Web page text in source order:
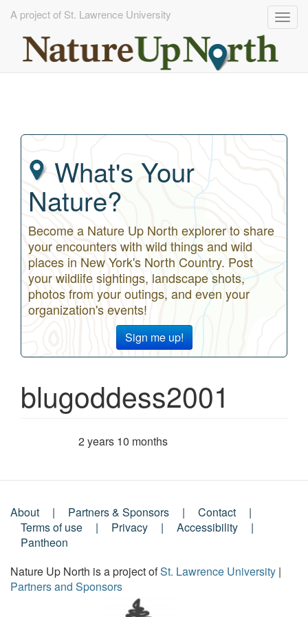
A project of St. Lawrence University
What's Your
Nature?
Become a Nature Up North explorer to share
your encounters with wild things and wild
places in New York's North Country. Post
your wildlife sightings, landscape shots,
photos from your outings, and even your
organization's events!
Sign me up!
blugoddess2001
2 years 10 months
Footer
Menu
About Partners & Sponsors
Contact
Terms of use
Privacy
Accessibility
Pantheon
Nature Up North is a project ofSt. Lawrence University |
Partners and Sponsors